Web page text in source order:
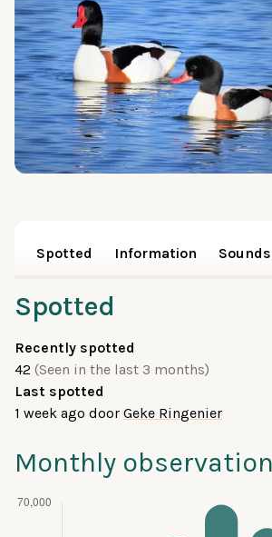
Spotted Information Sounds
Spotted
Recently spotted
42 (Seen in the last 3 months)
Last spotted
1 week ago door Geke Ringenier
Monthly